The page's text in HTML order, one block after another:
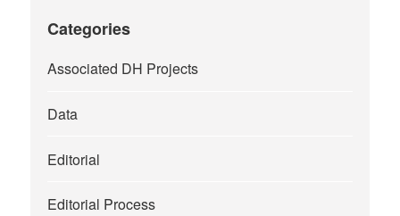
Categories
Associated DH Projects
Data
Editorial
Editorial Process